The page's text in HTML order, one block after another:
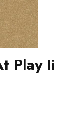
Play Ii